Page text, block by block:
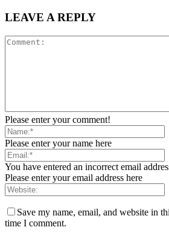
LEAVE A REPLY
Please enter your comment!
Please enter your name here
You have entered an incorrect email
Please enter your email address here
Save my name, email, and website in
time I comment.